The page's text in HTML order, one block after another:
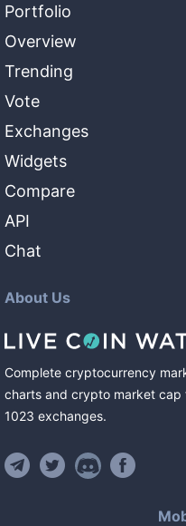
Portfolio
Overview
Trending
Vote
Exchanges
Widgets
Compare
API
Chat
About Us
Complete cryptocurrency
charts and crypto market cap
1023 exchanges.